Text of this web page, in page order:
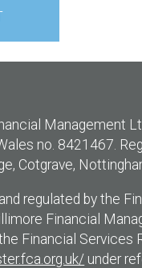
Management
no. 8421467.
Cotgrave,
regulated by the
Financial
Financial Services
under